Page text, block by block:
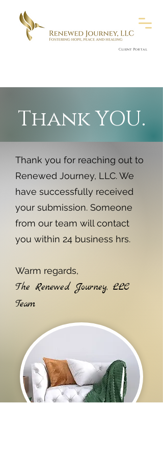
Client Portal
Thank YOU.
Thank you for reaching out to
Renewed Journey, LLC. We
have successfully received
your submission. Someone
from our team will contact
you within 24 business hrs.
Warm regards,
The Renewed Journey, LLC
Team